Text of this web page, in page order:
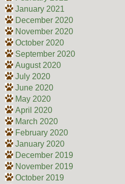
January 2021
December 2020
November 2020
October 2020
September 2020
August 2020
July 2020
June 2020
May 2020
April 2020
March 2020
February 2020
January 2020
December 2019
November 2019
October 2019